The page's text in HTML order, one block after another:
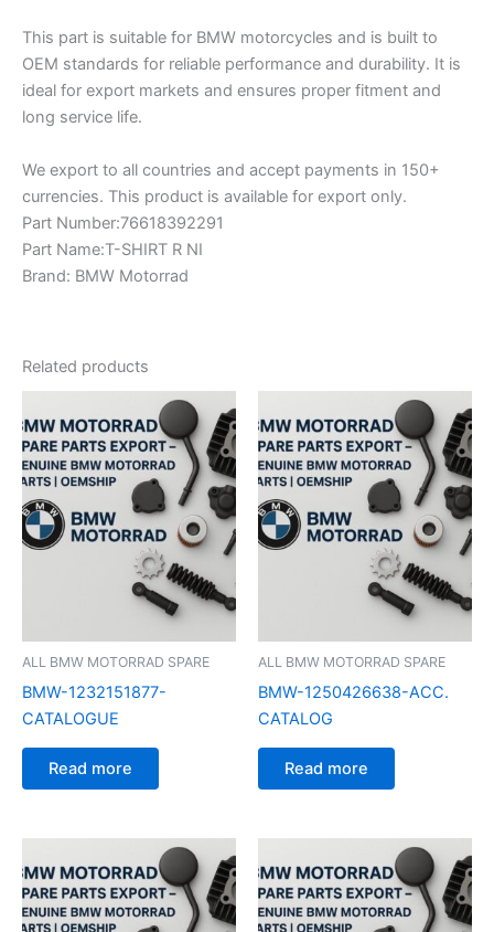
This part is suitable for BMW motorcycles and is built to
OEM standards for reliable performance and durability. It is
ideal for export markets and ensures proper fitment and
long service life.
We export to all countries and accept payments in 150+
currencies. This product is available for export only.
Part Number:76618392291
Part Name:T-SHIRT R NI
Brand: BMW Motorrad
Related products
ALL BMW MOTORRAD SPARE
BMW-1232151877-
CATALOGUE
Read more
ALL BMW MOTORRAD SPARE
BMW-1250426638-ACC.
CATALOG
Read more